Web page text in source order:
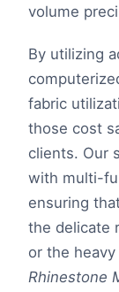
volume
By utilizing
fabric
those cost
clients. Our
with multi-
ensuring
the delicate
or the
Rhinestone